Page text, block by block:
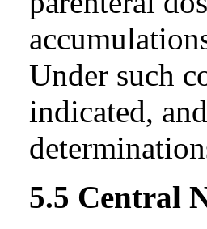
Under such
indicated,
5.5 Central